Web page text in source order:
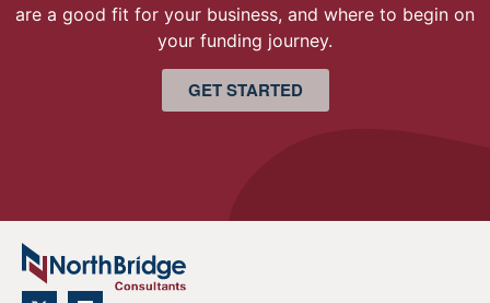
are a good fit for your business, and where to begin on
your funding journey.
GET STARTED